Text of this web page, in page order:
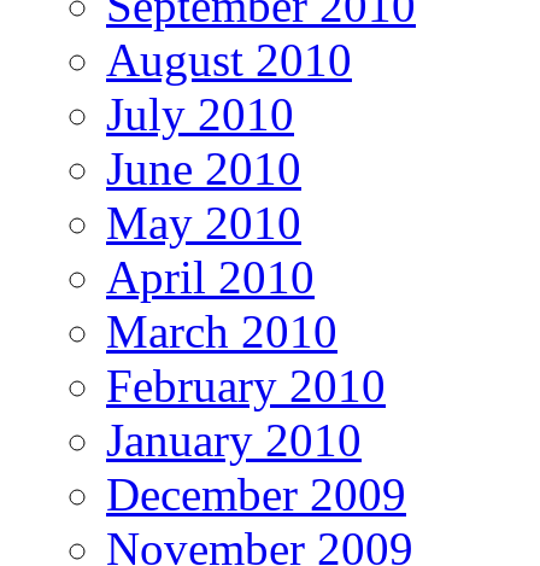
August 2010
July 2010
June 2010
May 2010
April 2010
March 2010
February 2010
January 2010
December 2009
November 2009